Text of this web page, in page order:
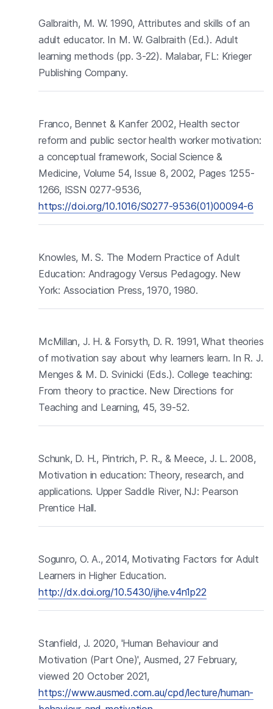
Galbraith, M. W. 1990, Attributes and skills of an
adult educator. In M. W. Galbraith (Ed.). Adult
learning methods (pp. 3-22). Malabar, FL: Krieger
Publishing Company.
Franco, Bennet & Kanfer 2002, Health sector
reform and public sector health worker motivation:
a conceptual framework, Social Science &
Medicine, Volume 54, Issue 8, 2002, Pages 1255-
1266, ISSN 0277-9536,
https://doi.org/10.1016/S0277-9536(01)00094-6
Knowles, M. S. The Modern Practice of Adult
Education: Andragogy Versus Pedagogy. New
York: Association Press, 1970, 1980.
McMillan, J. H. & Forsyth, D. R. 1991, What theories
of motivation say about why learners learn. In R. J.
Menges & M. D. Svinicki (Eds.). College teaching:
From theory to practice. New Directions for
Teaching and Learning, 45, 39-52.
Schunk, D. H., Pintrich, P. R., & Meece, J. L. 2008,
Motivation in education: Theory, research, and
applications. Upper Saddle River, NJ: Pearson
Prentice Hall.
Sogunro, O. A., 2014, Motivating Factors for Adult
Learners in Higher Education.
http://dx.doi.org/10.5430/ijhe.v4n1p22
Stanfield, J. 2020, 'Human Behaviour and
Motivation (Part One)', Ausmed, 27 February,
viewed 20 October 2021,
https://www.ausmed.com.au/cpd/lecture/human-